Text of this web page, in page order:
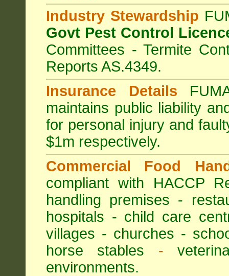
Industry Stewardship
Govt Pest Control
Committees - Termite
Reports AS.4349.
Insurance Details
maintains public liability
for personal injury and
$1m respectively.
Commercial Food
compliant with HACCP
handling premises -
hospitals - child care
villages - churches -
horse stables -
environments.